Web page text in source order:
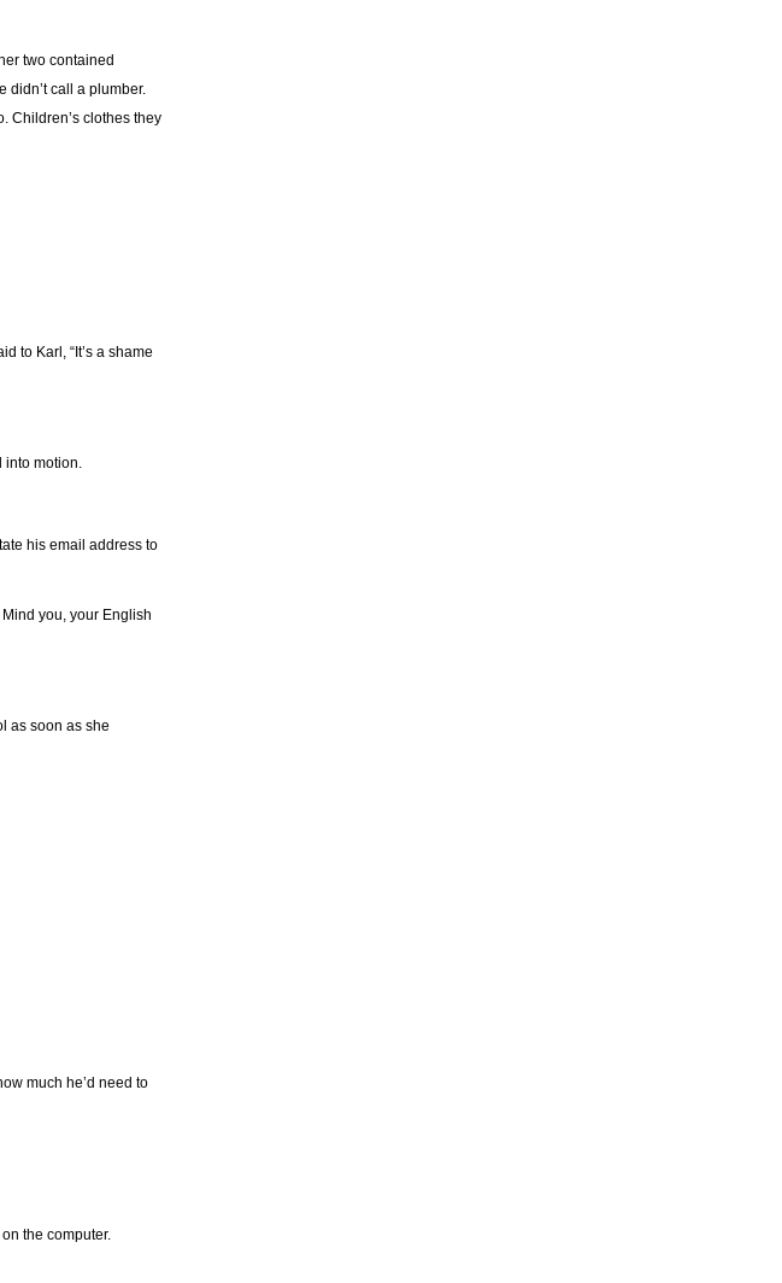
two contained
didn’t call a plumber.
Children’s clothes they
to Karl, “It’s a shame
into motion.
his email address to
you, your English
as soon as she
much he’d need to
the computer.